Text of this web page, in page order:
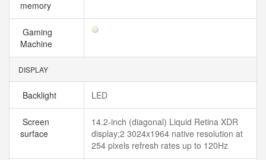
memory
Gaming
Machine
DISPLAY
Backlight LED
Screen
surface
14.2-inch (diagonal) Liquid Retina XDR
display;2 3024x1964 native resolution at
254 pixels refresh rates up to 120Hz